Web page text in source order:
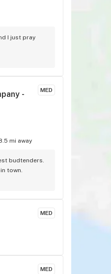
I just pray
MED
-
mi away
budtenders.
town.
MED
MED